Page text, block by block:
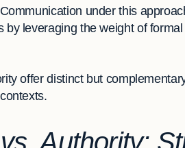
under this
by leveraging the weight of
offer distinct but
Authority: